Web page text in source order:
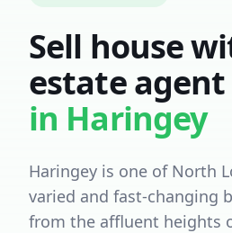
Sell house
estate agent
in Haringey
Haringey is one of North
varied and fast-changing
from the affluent heights